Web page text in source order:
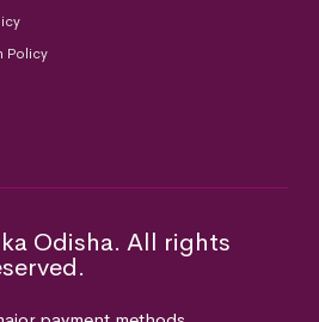
Policy
Odisha. All rights